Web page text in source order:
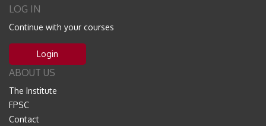
LOG IN
Continue with your courses
Login
ABOUT US
The Institute
FPSC
Contact